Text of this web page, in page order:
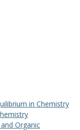
in Chemistry
Organic